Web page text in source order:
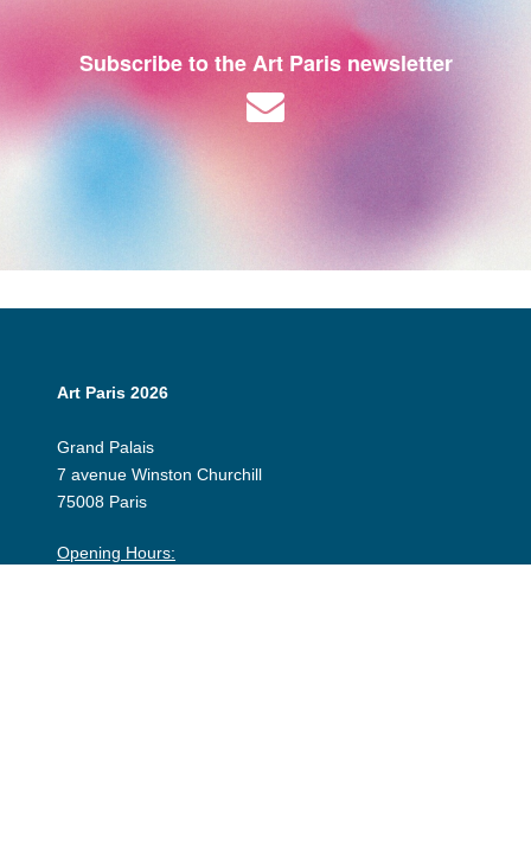
Subscribe to the Art Paris newsletter
Art Paris 2026
Grand Palais
7 avenue Winston Churchill
75008 Paris
Opening Hours: